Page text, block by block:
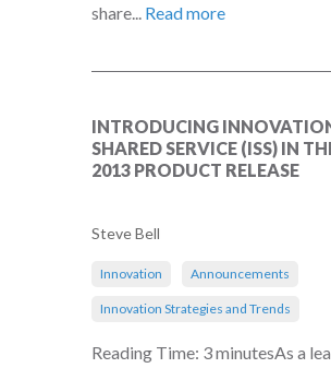
share... Read more
INTRODUCING
SHARED SERVICE (ISS) IN
2013 PRODUCT RELEASE
Steve Bell
Innovation Announcements
Innovation Strategies and Trends
Reading Time: 3 minutesAs a